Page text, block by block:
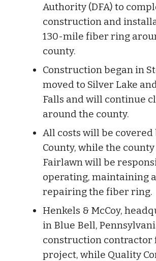
Authority (DFA) to
construction and
130-mile fiber ring
county.
Construction began in
moved to Silver Lake
Falls and will continue
around the county.
All costs will be covered
County, while the
Fairlawn will be
operating, maintaining
repairing the fiber ring.
Henkels & McCoy,
in Blue Bell,
construction contractor
project, while Quality